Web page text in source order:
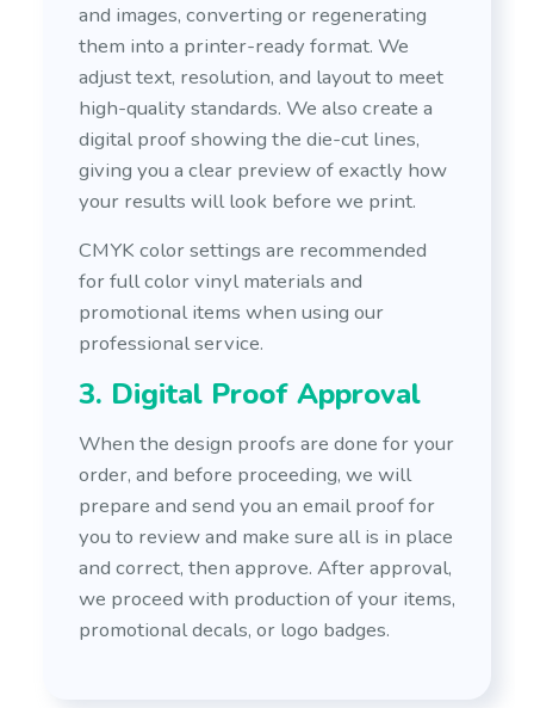
and images, converting or regenerating
them into a printer-ready format. We
adjust text, resolution, and layout to meet
high-quality standards. We also create a
digital proof showing the die-cut lines,
giving you a clear preview of exactly how
your results will look before we print.
CMYK color settings are recommended
for full color vinyl materials and
promotional items when using our
professional service.
3. Digital Proof Approval
When the design proofs are done for your
order, and before proceeding, we will
prepare and send you an email proof for
you to review and make sure all is in place
and correct, then approve. After approval,
we proceed with production of your items,
promotional decals, or logo badges.